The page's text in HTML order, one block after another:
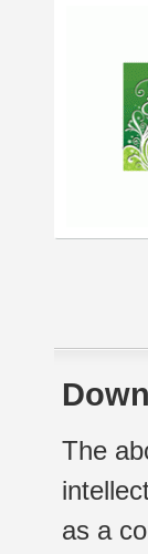
The
as a